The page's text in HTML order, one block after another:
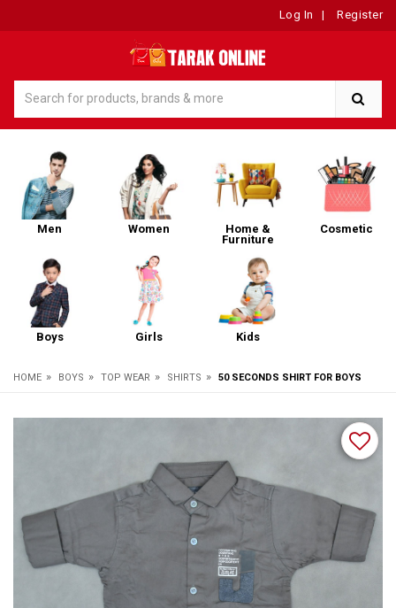
Log In | Register
Men Women
Home &
Furniture
Cosmetic
Boys Girls Kids
HOME » BOYS » TOP WEAR » SHIRTS » 50 SECONDS SHIRT FOR BOYS